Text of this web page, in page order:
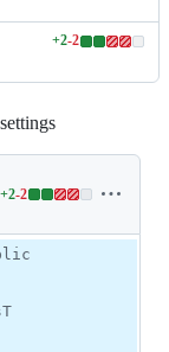
+2-2
Lines
additions
2
all lines:
main/java/com/
+2-2
Lines
2
2